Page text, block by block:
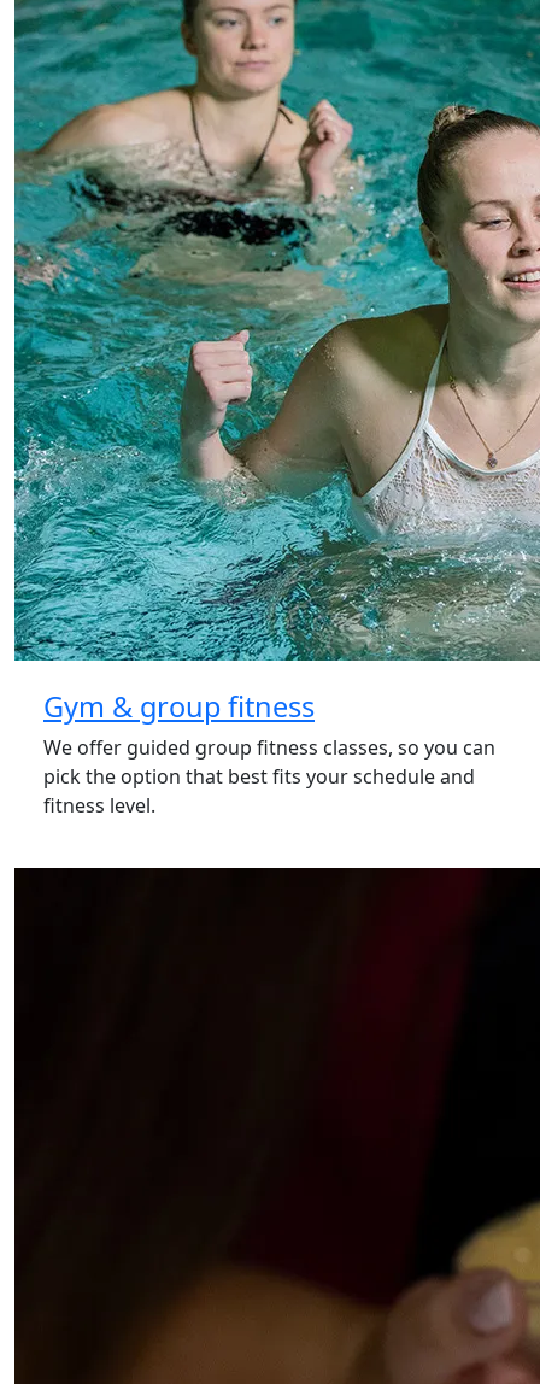
Gym & group fitness
We offer guided group fitness classes, so you can
pick the option that best fits your schedule and
fitness level.